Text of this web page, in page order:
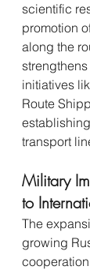
scientific
promotion
along the
initiatives
Route
transport
Military
to
The
growing